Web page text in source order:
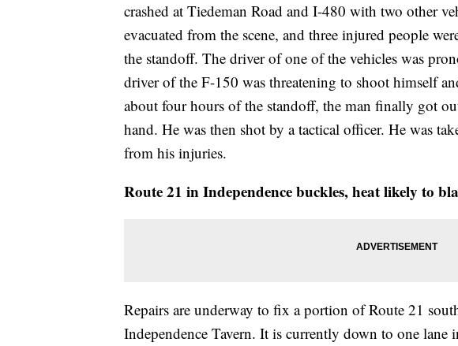
crashed at Tiedeman Road and I-480 with two other
evacuated from the scene, and three injured people
the standoff. The driver of one of the vehicles was
driver of the F-150 was threatening to shoot himself
about four hours of the standoff, the man finally got
hand. He was then shot by a tactical officer. He was
from his injuries.
Route 21 in Independence buckles, heat likely to
Repairs are underway to fix a portion of Route 21
Independence Tavern. It is currently down to one